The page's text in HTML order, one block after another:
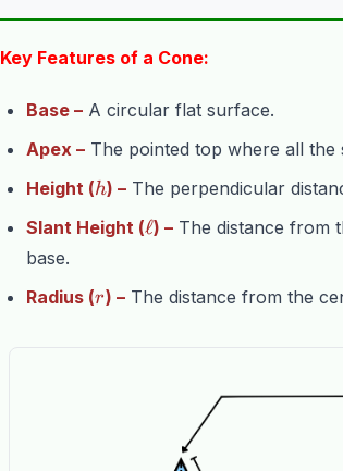
Key Features of a Cone:
Base – A circular flat surface.
Apex – The pointed top where all the
Height (h
h) – The perpendicular
Slant Height (\ell
ℓ) – The distance from
base.
Radius (r
r) –The distance from the